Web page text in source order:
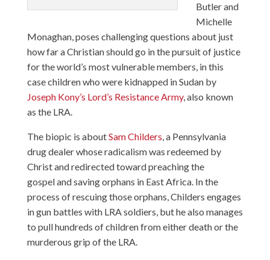
Butler and
Michelle
Monaghan, poses challenging questions about just
how far a Christian should go in the pursuit of justice
for the world’s most vulnerable members, in this
case children who were kidnapped in Sudan by
Joseph Kony’s Lord’s Resistance Army, also known
as the LRA.
The biopic is aboutSam Childers, a Pennsylvania
drug dealer whose radicalism was redeemed by
Christ and redirected toward preaching the
gospel and saving orphans in East Africa. In the
process of rescuing those orphans, Childers engages
in gun battles with LRA soldiers, but he also manages
to pull hundreds of children from either death or the
murderous grip of the LRA.